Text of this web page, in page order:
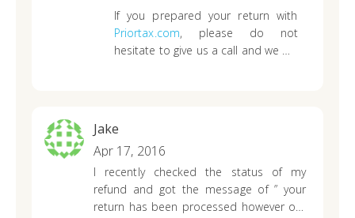
Hawaii already, you will need to
contact them directly. I was able to
access their website and noticed
that they have updated their
If you prepared your return with
Priortax.com, please do not
hesitate to give us a call and we will
Jake
Apr 17, 2016
I recently checked the status of my
refund and got the message of ” your
return has been processed however our